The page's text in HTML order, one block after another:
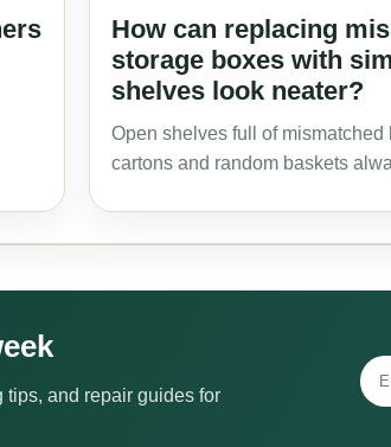
How can replacing
storage boxes with
shelves look neater?
Open shelves full of mismatched
cartons and random baskets
and repair guides for